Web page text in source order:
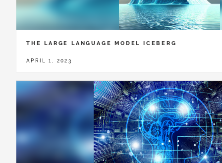
THE LARGE LANGUAGE MODEL ICEBERG
APRIL 1, 2023